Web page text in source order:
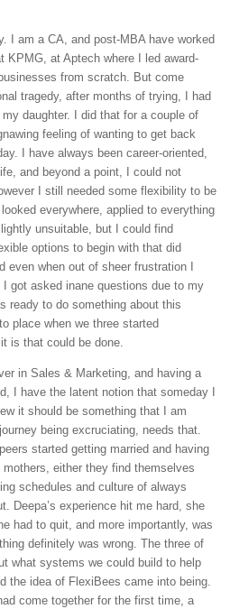
I am a CA, and post-MBA have worked
KPMG, at Aptech where I led award-
from scratch. But come
tragedy, after months of trying, I had
daughter. I did that for a couple of
feeling of wanting to get back
I have always been career-oriented,
and beyond a point, I could not
I still needed some flexibility to be
everywhere, applied to everything
unsuitable, but I could find
options to begin with that did
when out of sheer frustration I
got asked inane questions due to my
ready to do something about this
place when we three started
is that could be done.
in Sales & Marketing, and having a
I have the latent notion that someday I
it should be something that I am
being excruciating, needs that.
started getting married and having
either they find themselves
schedules and culture of always
Deepa’s experience hit me hard, she
had to quit, and more importantly, was
definitely was wrong. The three of
what systems we could build to help
the idea of FlexiBees came into being.
come together for the first time, a